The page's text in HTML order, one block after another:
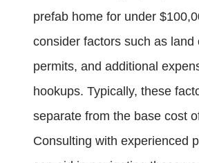
prefab home for under
consider factors such as land
permits, and additional
hookups. Typically, these
separate from the base cost
Consulting with experienced